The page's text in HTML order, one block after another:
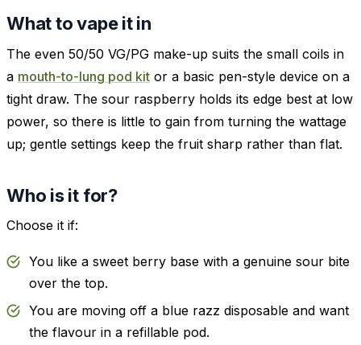
What to vape it in
The even 50/50 VG/PG make-up suits the small coils in
a mouth-to-lung pod kit or a basic pen-style device on a
tight draw. The sour raspberry holds its edge best at low
power, so there is little to gain from turning the wattage
up; gentle settings keep the fruit sharp rather than flat.
Who is it for?
Choose it if:
You like a sweet berry base with a genuine sour bite
over the top.
You are moving off a blue razz disposable and want
the flavour in a refillable pod.